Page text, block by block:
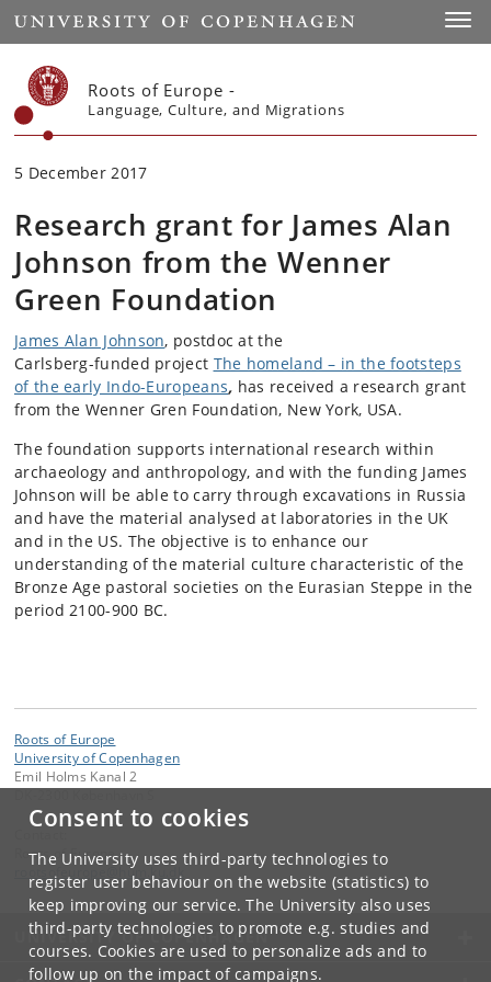
Consent to cookies
The University uses third-party technologies to
register user behaviour on the website (statistics) to
keep improving our service. The University also uses
third-party technologies to promote e.g. studies and
courses. Cookies are used to personalize ads and to
follow up on the impact of campaigns.
Start
Roots of Europe -
Language, Culture, and Migrations
5 December 2017
Research grant for James Alan
Johnson from the Wenner
Green Foundation
James Alan Johnson, postdoc at the
Carlsberg-funded project The homeland – in the footsteps
of the early Indo-Europeans, has received a research grant
from the Wenner Gren Foundation, New York, USA.
The foundation supports international research within
archaeology and anthropology, and with the funding James
Johnson will be able to carry through excavations in Russia
and have the material analysed at laboratories in the UK
and in the US. The objective is to enhance our
understanding of the material culture characteristic of the
Bronze Age pastoral societies on the Eurasian Steppe in the
period 2100-900 BC.
Roots of Europe
University of Copenhagen
Emil Holms Kanal 2
Roots of Europe
hum
UNIVERSITY OF COPENHAGEN